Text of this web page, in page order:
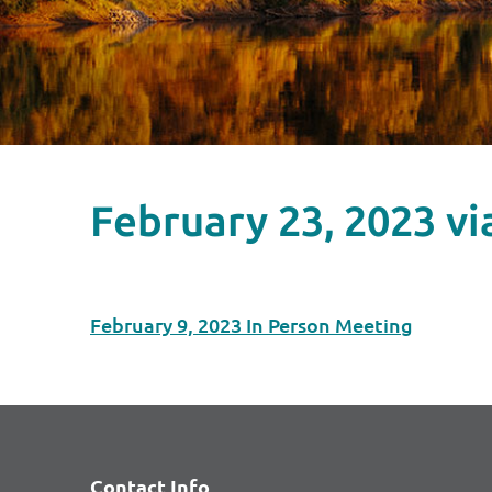
February 23, 2023
February 9, 2023 In Person Meeting
Contact Info